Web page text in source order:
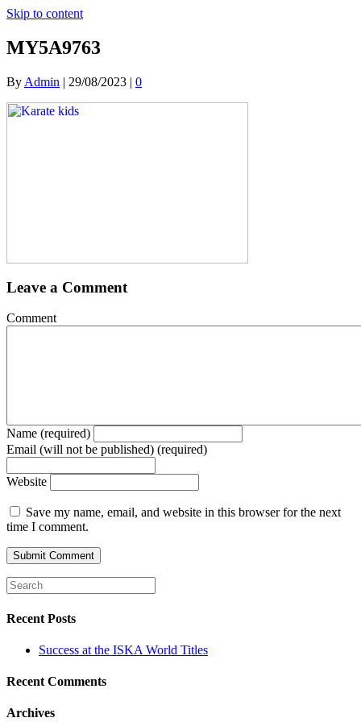
Skip to content
MY5A9763
By Admin | 29/08/2023 | 0
Leave a Comment
Comment
Name (required)
Email (will not be published) (required)
Website
Save my name, email, and website in this browser for the next
time I comment.
Recent Posts
Success at the ISKA World Titles
Recent Comments
Archives